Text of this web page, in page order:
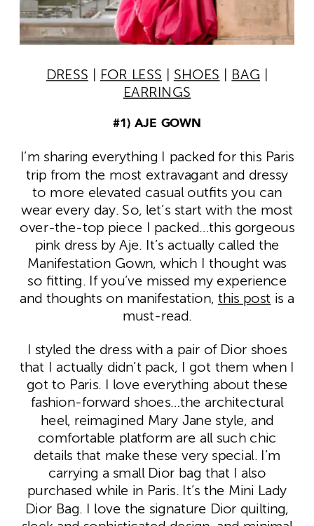
DRESS FOR LESS SHOES BAG
EARRINGS
#1) AJE GOWN
I’m sharing everything I packed for this Paris
trip from the most extravagant and dressy
to more elevated casual outfits you can
wear every day. So, let’s start with the most
over-the-top piece I packed…this gorgeous
pink dress by Aje. It’s actually called the
Manifestation Gown, which I thought was
so fitting. If you’ve missed my experience
and thoughts on manifestation, this post is a
must-read.
I styled the dress with a pair of Dior shoes
that I actually didn’t pack, I got them when I
got to Paris. I love everything about these
fashion-forward shoes…the architectural
heel, reimagined Mary Jane style, and
comfortable platform are all such chic
details that make these very special. I’m
carrying a small Dior bag that I also
purchased while in Paris. It’s the Mini Lady
Dior Bag. I love the signature Dior quilting,